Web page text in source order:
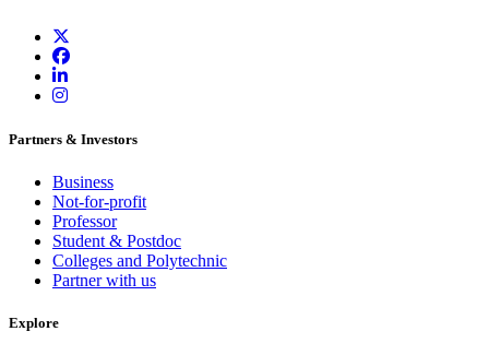
Partners & Investors
Business
Not-for-profit
Professor
Student & Postdoc
Colleges and Polytechnic
Partner with us
Explore